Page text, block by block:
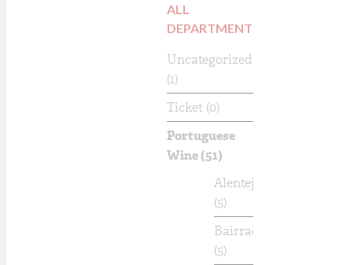
ALL
DEPARTMENTS
Uncategorized
(1)
Ticket (0)
Portuguese
Wine(51)
Alentejo
(5)
Bairrada
(5)